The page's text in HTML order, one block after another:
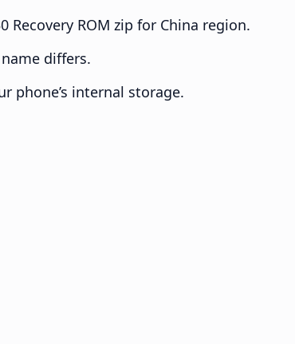
Recovery ROM zip for China region.
differs.
phone’s internal storage.